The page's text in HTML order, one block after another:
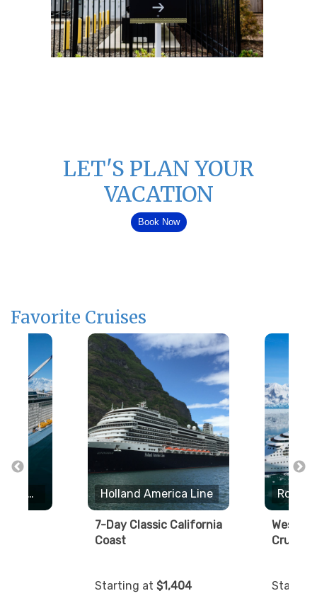
LET'S PLAN YOUR
VACATION
Book Now
Favorite Cruises
Royal Caribbean International Holland America Line
7-Day Classic California
Coast
Starting at $1,404
Cruise